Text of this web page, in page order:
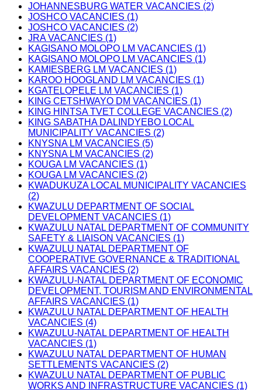
JOHANNESBURG WATER VACANCIES (2)
JOSHCO VACANCIES (1)
JOSHCO VACANCIES (2)
JRA VACANCIES (1)
KAGISANO MOLOPO LM VACANCIES (1)
KAGISANO MOLOPO LM VACANCIES (1)
KAMIESBERG LM VACANCIES (1)
KAROO HOOGLAND LM VACANCIES (1)
KGATELOPELE LM VACANCIES (1)
KING CETSHWAYO DM VACANCIES (1)
KING HINTSA TVET COLLEGE VACANCIES (2)
KING SABATHA DALINDYEBO LOCAL
MUNICIPALITY VACANCIES (2)
KNYSNA LM VACANCIES (5)
KNYSNA LM VACANCIES (2)
KOUGA LM VACANCIES (1)
KOUGA LM VACANCIES (2)
KWADUKUZA LOCAL MUNICIPALITY VACANCIES
(2)
KWAZULU DEPARTMENT OF SOCIAL
DEVELOPMENT VACANCIES (1)
KWAZULU NATAL DEPARTMENT OF COMMUNITY
SAFETY & LIAISON VACANCIES (1)
KWAZULU NATAL DEPARTMENT OF
COOPERATIVE GOVERNANCE & TRADITIONAL
AFFAIRS VACANCIES (2)
KWAZULU-NATAL DEPARTMENT OF ECONOMIC
DEVELOPMENT, TOURISM AND ENVIRONMENTAL
AFFAIRS VACANCIES (1)
KWAZULU NATAL DEPARTMENT OF HEALTH
VACANCIES (4)
KWAZULU-NATAL DEPARTMENT OF HEALTH
VACANCIES (1)
KWAZULU NATAL DEPARTMENT OF HUMAN
SETTLEMENTS VACANCIES (2)
KWAZULU NATAL DEPARTMENT OF PUBLIC
WORKS AND INFRASTRUCTURE VACANCIES (1)